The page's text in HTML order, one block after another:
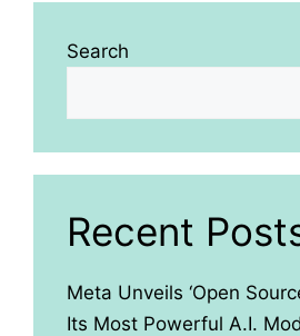
Search
Recent
Meta Unveils ‘Open
Its Most Powerful A.I.